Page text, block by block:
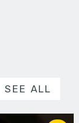
SEE ALL